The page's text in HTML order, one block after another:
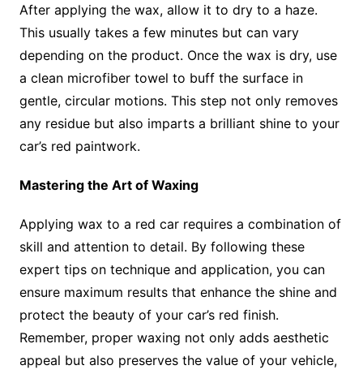
After applying the wax, allow it to dry to a haze.
This usually takes a few minutes but can vary
depending on the product. Once the wax is dry, use
a clean microfiber towel to buff the surface in
gentle, circular motions. This step not only removes
any residue but also imparts a brilliant shine to your
car’s red paintwork.
Mastering the Art of Waxing
Applying wax to a red car requires a combination of
skill and attention to detail. By following these
expert tips on technique and application, you can
ensure maximum results that enhance the shine and
protect the beauty of your car’s red finish.
Remember, proper waxing not only adds aesthetic
appeal but also preserves the value of your vehicle,